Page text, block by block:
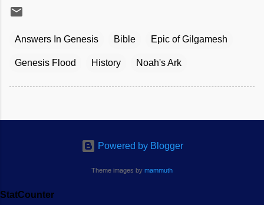
Answers In Genesis Bible Epic of Gilgamesh
Genesis Flood History Noah's Ark
Powered by Blogger
Theme images by mammuth
StatCounter